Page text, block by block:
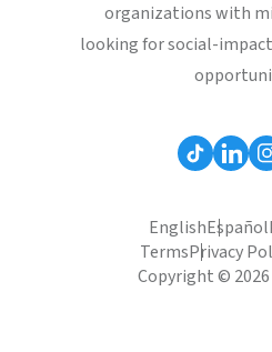
organizations with
looking for social-
EnglishEspañol
TermsPrivacy
Copyright ©